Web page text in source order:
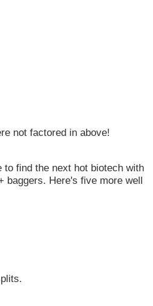
not factored in above!
find the next hot biotech with
baggers. Here's five more well